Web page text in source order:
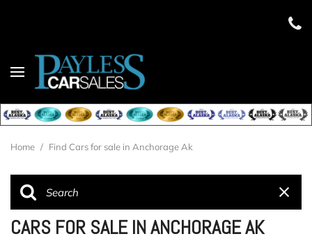
Home / Find Cars for sale in Anchorage Ak
CARS FOR SALE IN ANCHORAGE AK